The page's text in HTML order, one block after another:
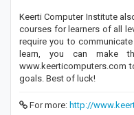
Keerti Computer Institute
courses for learners of all
require you to
learn, you can make
www.keerticomputers.com
goals. Best of luck!
For more: http://